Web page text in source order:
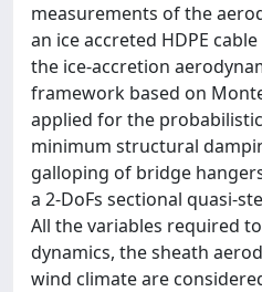
measurements of the
an ice accreted HDPE
the ice-accretion
framework based on
applied for the
minimum structural
galloping of bridge
a 2-DoFs sectional quasi-
All the variables required
dynamics, the sheath
wind climate are